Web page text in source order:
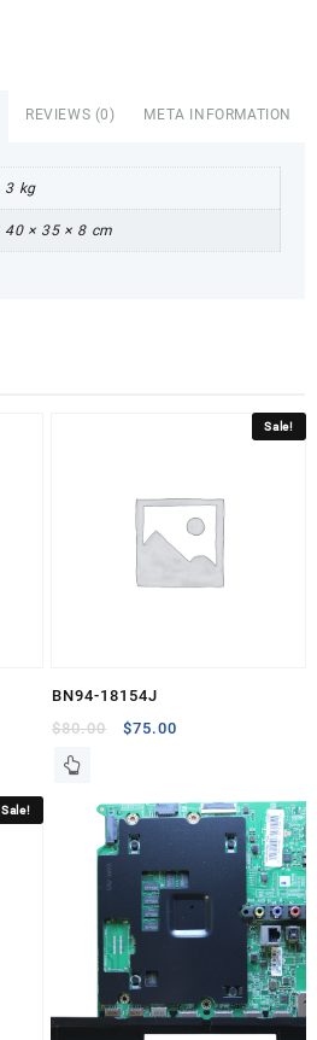
REVIEWS (0) META INFORMATION
3 kg
40 × 35 × 8 cm
Sale!
BN94-18154J
$80.00
Original
$80.00.
$75.00
$75.00.
Sale!